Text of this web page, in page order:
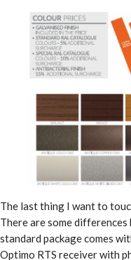
The last thing I want to
There are some
standard package comes
Optimo RTS receiver with